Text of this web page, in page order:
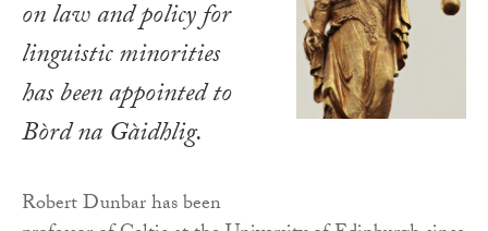
on law and policy for
linguistic minorities
has been appointed to
Bòrd na Gàidhlig.
Robert Dunbar has been